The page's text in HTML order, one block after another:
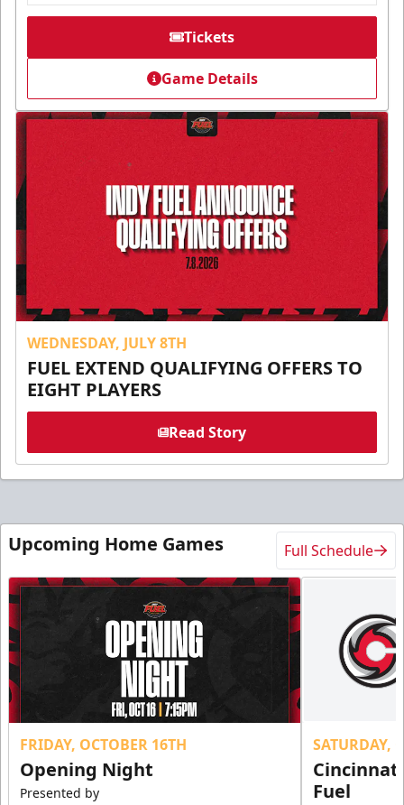
Tickets
Game Details
WEDNESDAY, JULY 8TH
FUEL EXTEND QUALIFYING OFFERS TO
EIGHT PLAYERS
Read Story
Upcoming Home Games Full Schedule
FRIDAY, OCTOBER 16TH
Opening Night
Presented by
SATURDAY,
Fuel